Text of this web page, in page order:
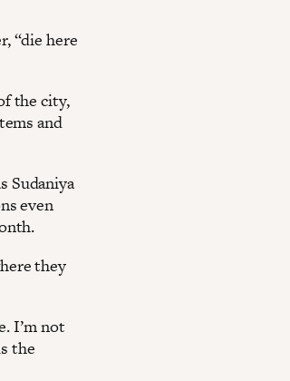
“die here
the city,
and
Sudaniya
even
they
I’m not
the